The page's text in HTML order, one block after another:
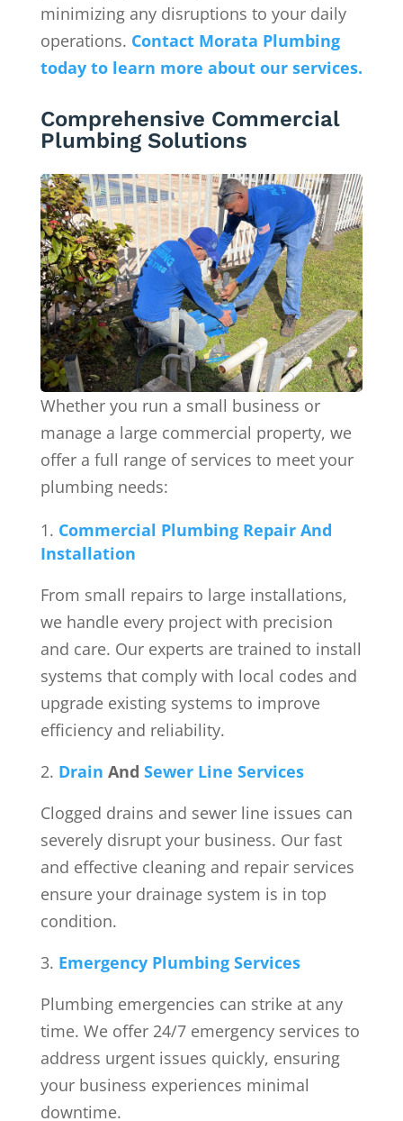
minimizing any disruptions to your daily
operations. Contact Morata Plumbing
today to learn more about our services.
Comprehensive Commercial
Plumbing Solutions
Whether you run a small business or
manage a large commercial property, we
offer a full range of services to meet your
plumbing needs:
Commercial Plumbing Repair And
Installation
From small repairs to large installations,
we handle every project with precision
and care. Our experts are trained to install
systems that comply with local codes and
upgrade existing systems to improve
efficiency and reliability.
Drain And Sewer Line Services
Clogged drains and sewer line issues can
severely disrupt your business. Our fast
and effective cleaning and repair services
ensure your drainage system is in top
condition.
Emergency Plumbing Services
Plumbing emergencies can strike at any
time. We offer 24/7 emergency services to
address urgent issues quickly, ensuring
your business experiences minimal
downtime.